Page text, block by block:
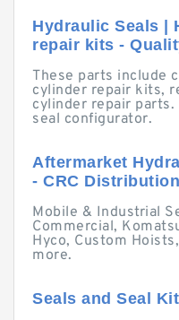
Hydraulic Seals |
repair kits -
These parts include
cylinder repair kits,
cylinder repair
seal configurator.
Aftermarket
- CRC Distribution
Mobile & Industrial
Commercial,
Hyco, Custom
more.
Seals and Seal